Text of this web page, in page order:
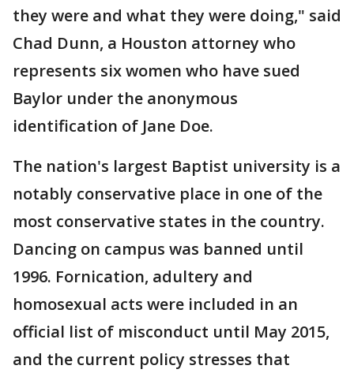
they were and what they were doing," said
Chad Dunn, a Houston attorney who
represents six women who have sued
Baylor under the anonymous
identification of Jane Doe.
The nation's largest Baptist university is a
notably conservative place in one of the
most conservative states in the country.
Dancing on campus was banned until
1996. Fornication, adultery and
homosexual acts were included in an
official list of misconduct until May 2015,
and the current policy stresses that